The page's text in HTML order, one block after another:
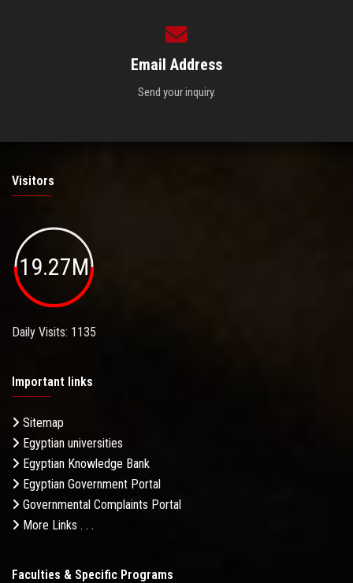
Email Address
Send your inquiry.
Visitors
19.27M
Daily Visits: 1135
Important links
Sitemap
Egyptian universities
Egyptian Knowledge Bank
Egyptian Government Portal
Governmental Complaints Portal
More Links . . .
Faculties & Specific Programs